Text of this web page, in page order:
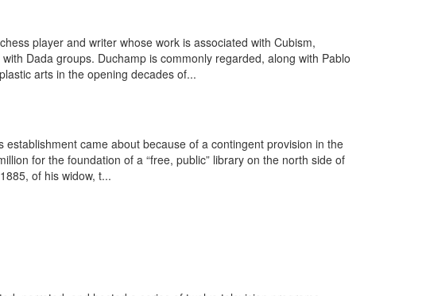
player and writer whose work is associated with Cubism,
Dada groups. Duchamp is commonly regarded, along with Pablo
arts in the opening decades of...
came about because of a contingent provision in the
for the foundation of a “free, public” library on the north side of
of his widow, t...